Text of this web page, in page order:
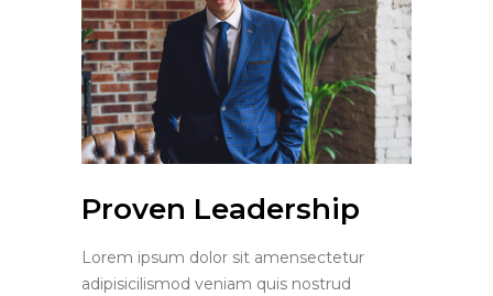
Proven Leadership
Lorem ipsum dolor sit amensectetur
adipisicilismod veniam quis nostrud